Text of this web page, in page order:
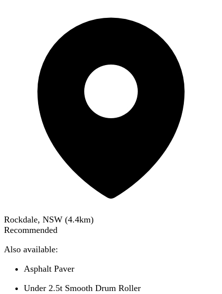
Rockdale, NSW (4.4km)
Recommended
Also available:
Asphalt Paver
Under 2.5t Smooth Drum Roller